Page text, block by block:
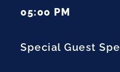
05:00 PM
Special Guest